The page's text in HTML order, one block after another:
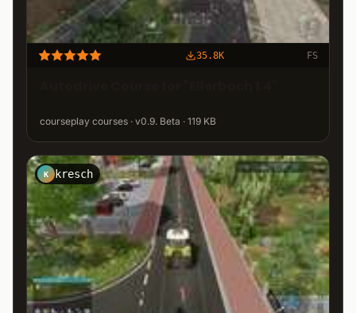
35.8K FS
courseplay courses · v0.9. Beta · 119 KB
K kresch